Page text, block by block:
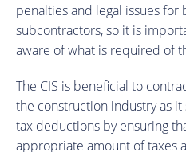
penalties and legal issues for
subcontractors, so it is
aware of what is required of
The CIS is beneficial to
the construction industry as
tax deductions by ensuring
appropriate amount of taxes